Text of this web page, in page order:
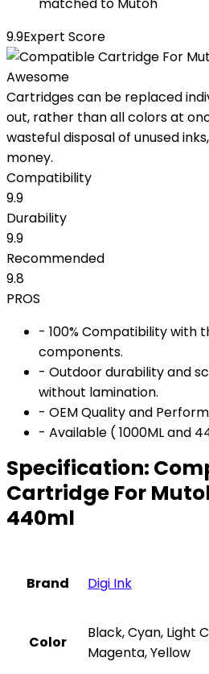
9.9Expert Score
Awesome
Cartridges can be replaced
out, rather than all colors at
wasteful disposal of unused
money.
Compatibility
9.9
Durability
9.9
Recommended
9.8
PROS
- 100% Compatibility with
components.
- Outdoor durability and
without lamination.
- OEM Quality and
- Available ( 1000ML and
Specification:
Cartridge For
440ml
Brand Digi Ink
Color
Black, Cyan, Light
Magenta, Yellow